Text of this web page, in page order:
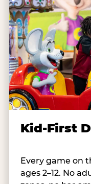
Kid-First
Every game on
ages 2–12. No